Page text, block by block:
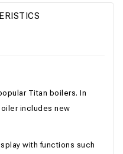
Titan boilers. In
includes new
with functions such